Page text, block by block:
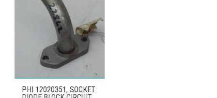
PHI 12020351, SOCKET